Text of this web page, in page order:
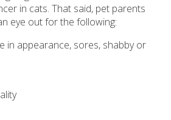
in cats. That said, pet parents
eye out for the following:
in appearance, sores, shabby or